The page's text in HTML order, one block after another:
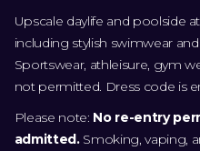
Upscale daylife and poolside
including stylish swimwear
Sportswear, athleisure, gym
not permitted. Dress code is
Please note: No re-entry
admitted.Smoking, vaping,